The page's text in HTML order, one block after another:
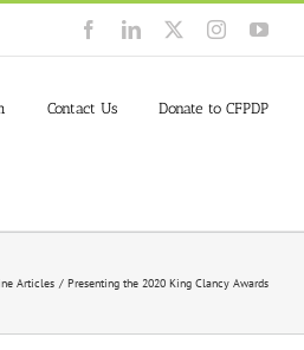
FacebookLinkedIn Instagram
Contact Us Donate to CFPDP
Articles Presenting the 2020 King Clancy Awards